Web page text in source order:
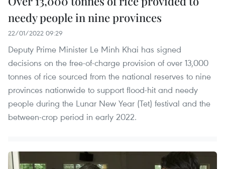
needy people in nine provinces
22/01/2022 09:29
Deputy Prime Minister Le Minh Khai has signed
decisions on the free-of-charge provision of over 13,000
tonnes of rice sourced from the national reserves to nine
provinces nationwide to support flood-hit and needy
people during the Lunar New Year (Tet) festival and the
between-crop period in early 2022.